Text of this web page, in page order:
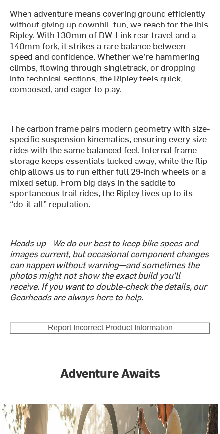
When adventure means covering ground efficiently
without giving up downhill fun, we reach for the Ibis
Ripley. With 130mm of DW-Link rear travel and a
140mm fork, it strikes a rare balance between
speed and confidence. Whether we’re hammering
climbs, flowing through singletrack, or dropping
into technical sections, the Ripley feels quick,
composed, and eager to play.
The carbon frame pairs modern geometry with size-
specific suspension kinematics, ensuring every size
rides with the same balanced feel. Internal frame
storage keeps essentials tucked away, while the flip
chip allows us to run either full 29-inch wheels or a
mixed setup. From big days in the saddle to
spontaneous trail rides, the Ripley lives up to its
“do-it-all” reputation.
Heads up - We do our best to keep bike specs and
images current, but occasional component changes
can happen without warning—and sometimes the
photos might not show the exact build you'll
receive. If you want to double-check the details, our
Gearheads are always here to help.
Report Incorrect Product Information
Adventure Awaits